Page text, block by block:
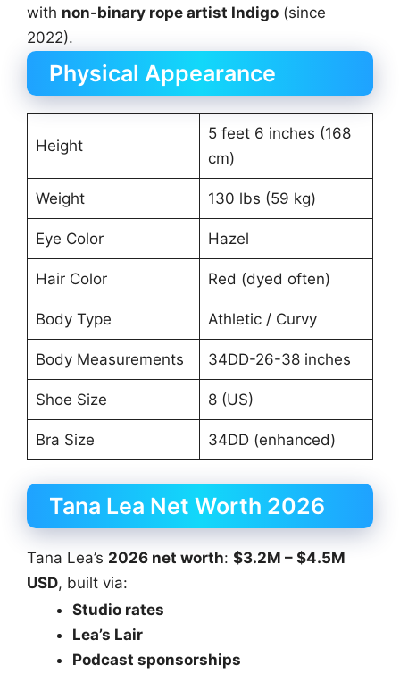
with non-binary rope artist Indigo (since
2022).
Physical Appearance
Height
5 feet 6 inches (168
cm)
Weight 130 lbs (59 kg)
Eye Color Hazel
Hair Color Red (dyed often)
Body Type Athletic / Curvy
Body Measurements 34DD-26-38 inches
Shoe Size 8 (US)
Bra Size 34DD (enhanced)
Tana Lea Net Worth 2026
Tana Lea’s 2026 net worth: $3.2M – $4.5M
USD, built via:
Studio rates
Lea’s Lair
Podcast sponsorships